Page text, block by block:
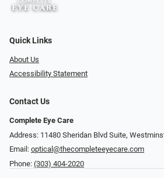
Quick Links
About Us
Accessibility Statement
Contact Us
Complete Eye Care
Address: 11480 Sheridan Blvd Suite,
Email: optical@thecompleteeyecare.com
Phone: (303) 404-2020